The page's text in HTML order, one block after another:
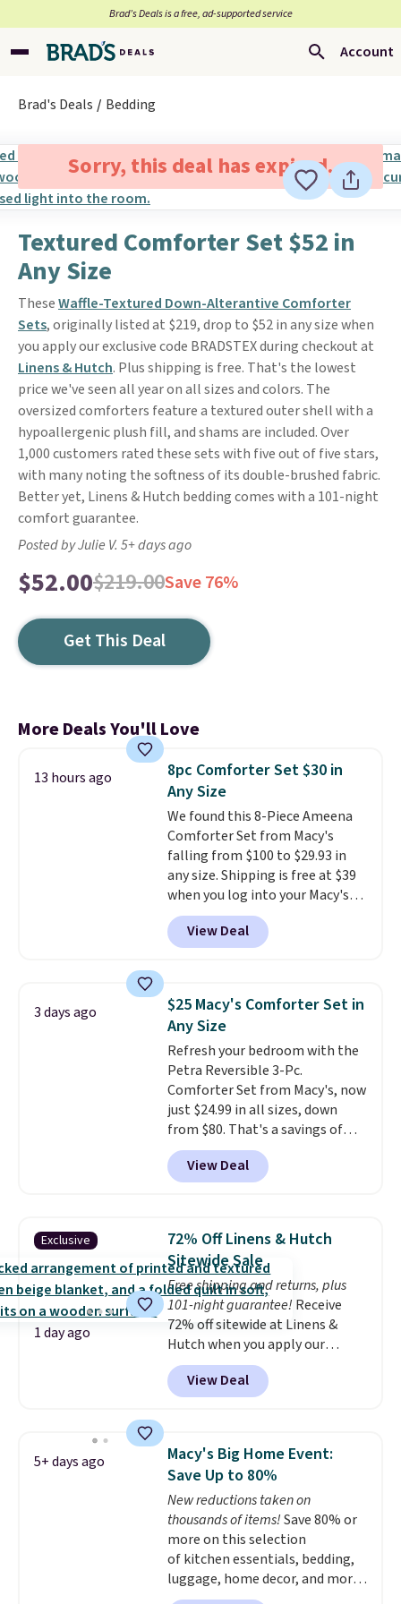
Brad’s Deals is a free, ad-supported service
Account
Brad's Deals Bedding
Sorry, this deal has expired.
Textured Comforter Set $52 in
Any Size
TheseWaffle-Textured Down-Alterantive Comforter
Sets, originally listed at $219, drop to $52 in any size when
you apply our exclusive code BRADSTEX during checkout at
Linens & Hutch. Plus shipping is free. That's the lowest
price we've seen all year on all sizes and colors. The
oversized comforters feature a textured outer shell with a
hypoallergenic plush fill, and shams are included. Over
1,000 customers rated these sets with five out of five stars,
with many noting the softness of its double-brushed fabric.
Better yet, Linens & Hutch bedding comes with a 101-night
comfort guarantee.
Posted by Julie V. 5+ days ago
$52.00$219.00Save 76%
Get This Deal
More Deals You'll Love
13 hours ago
8pc Comforter Set $30 in
Any Size
We found this 8-Piece Ameena
Comforter Set from Macy's
falling from $100 to $29.93 in
any size. Shipping is free at $39
when you log into your Macy's
account, or it adds $10.95.
a floral pattern but if you
reverse it there's a stripe
pieces but the queen and king
has eight. It has solid reviews at
4.3 out of 5 stars.
View Deal
3 days ago
$25 Macy's Comforter Set in
Any Size
Refresh your bedroom with the
Petra Reversible 3-Pc.
Comforter Set from Macy's, now
just $24.99 in all sizes, down
from $80. That's a savings of
73%. This design features
intricate motifs layered in warm
clay hues for an earthy yet
reversible, so you get two
coordinated styles in one set,
whether you want something
bold or something more subtle.
This is a price that only comes
around every couple months
or so.
View Deal
Exclusive
1 day ago
72% Off Linens & Hutch
Sitewide Sale
Free shipping and returns, plus
101-night guarantee! Receive
72% off sitewide at Linens &
Hutch when you apply our
exclusive promo code BRADS72
during checkout. Shop best-
selling sheets, comforters,
more at the deepest discounts
we typically ever see.We've
never seen a deeper sitewide
discount at this store.Check
out these Patterned Comforter
Sets, originally listed at
$139-$159, which drop to
$38.92-$44.52 with our code. You
View Deal
5+ days ago
Macy's Big Home Event:
Save Up to 80%
New reductions taken on
thousands of items!Save 80% or
more on this selection
of kitchen essentials, bedding,
luggage, home decor, and more
when you apply code HOME at